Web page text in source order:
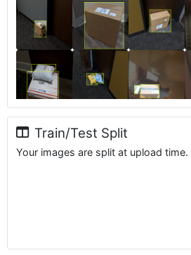
Train/Test Split
Your images are split at upload time.